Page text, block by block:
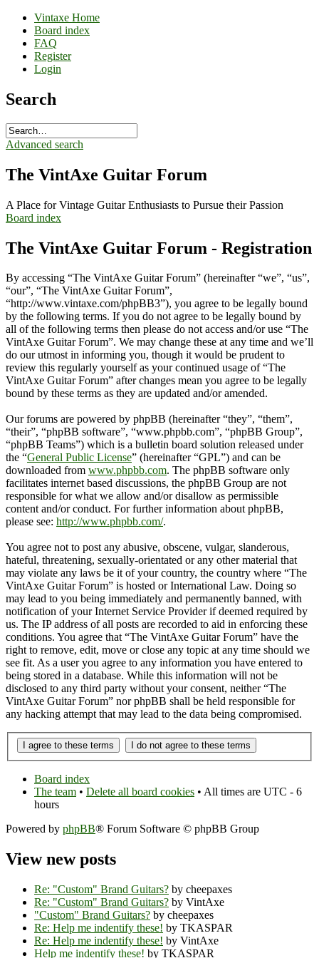
Vintaxe Home
Board index
FAQ
Register
Login
Search
Advanced search
The VintAxe Guitar Forum
A Place for Vintage Guitar Enthusiasts to Pursue their Passion
Board index
The VintAxe Guitar Forum - Registration
By accessing “The VintAxe Guitar Forum” (hereinafter “we”, “us”,
“our”, “The VintAxe Guitar Forum”,
“http://www.vintaxe.com/phpBB3”), you agree to be legally bound
by the following terms. If you do not agree to be legally bound by
all of the following terms then please do not access and/or use “The
VintAxe Guitar Forum”. We may change these at any time and we’ll
do our utmost in informing you, though it would be prudent to
review this regularly yourself as your continued usage of “The
VintAxe Guitar Forum” after changes mean you agree to be legally
bound by these terms as they are updated and/or amended.
Our forums are powered by phpBB (hereinafter “they”, “them”,
“their”, “phpBB software”, “www.phpbb.com”, “phpBB Group”,
“phpBB Teams”) which is a bulletin board solution released under
the “General Public License” (hereinafter “GPL”) and can be
downloaded from www.phpbb.com. The phpBB software only
facilitates internet based discussions, the phpBB Group are not
responsible for what we allow and/or disallow as permissible
content and/or conduct. For further information about phpBB,
please see: http://www.phpbb.com/.
You agree not to post any abusive, obscene, vulgar, slanderous,
hateful, threatening, sexually-orientated or any other material that
may violate any laws be it of your country, the country where “The
VintAxe Guitar Forum” is hosted or International Law. Doing so
may lead to you being immediately and permanently banned, with
notification of your Internet Service Provider if deemed required by
us. The IP address of all posts are recorded to aid in enforcing these
conditions. You agree that “The VintAxe Guitar Forum” have the
right to remove, edit, move or close any topic at any time should we
see fit. As a user you agree to any information you have entered to
being stored in a database. While this information will not be
disclosed to any third party without your consent, neither “The
VintAxe Guitar Forum” nor phpBB shall be held responsible for
any hacking attempt that may lead to the data being compromised.
Board index
The team • Delete all board cookies • All times are UTC - 6
hours
Powered by phpBB® Forum Software © phpBB Group
View new posts
Re: "Custom" Brand Guitars? by cheepaxes
Re: "Custom" Brand Guitars? by VintAxe
"Custom" Brand Guitars? by cheepaxes
Re: Help me indentify these! by TKASPAR
Re: Help me indentify these! by VintAxe
Help me indentify these! by TKASPAR